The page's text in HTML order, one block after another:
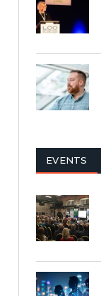
EVENTS